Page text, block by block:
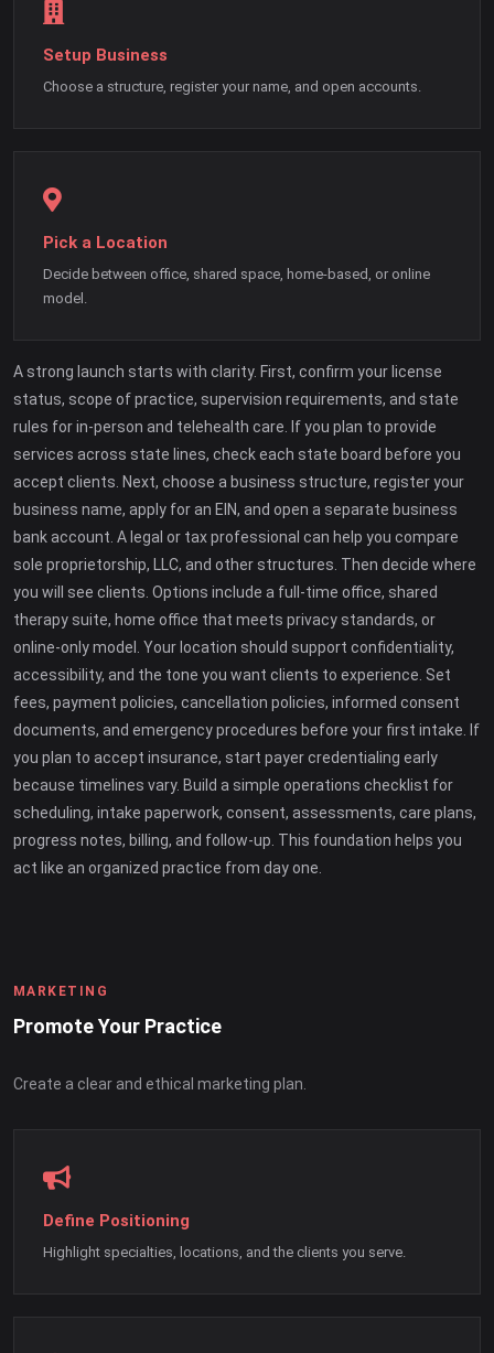
Setup Business
Choose a structure, register your name, and open accounts.
Pick a Location
Decide between office, shared space, home-based, or online
model.
A strong launch starts with clarity. First, confirm your license
status, scope of practice, supervision requirements, and state
rules for in-person and telehealth care. If you plan to provide
services across state lines, check each state board before you
accept clients. Next, choose a business structure, register your
business name, apply for an EIN, and open a separate business
bank account. A legal or tax professional can help you compare
sole proprietorship, LLC, and other structures. Then decide where
you will see clients. Options include a full-time office, shared
therapy suite, home office that meets privacy standards, or
online-only model. Your location should support confidentiality,
accessibility, and the tone you want clients to experience. Set
fees, payment policies, cancellation policies, informed consent
documents, and emergency procedures before your first intake. If
you plan to accept insurance, start payer credentialing early
because timelines vary. Build a simple operations checklist for
scheduling, intake paperwork, consent, assessments, care plans,
progress notes, billing, and follow-up. This foundation helps you
act like an organized practice from day one.
MARKETING
Promote Your Practice
Create a clear and ethical marketing plan.
Define Positioning
Highlight specialties, locations, and the clients you serve.